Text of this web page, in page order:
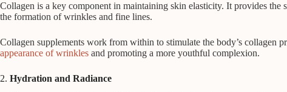
Collagen is a key component in maintaining skin elasticity. It provides
the formation of wrinkles and fine lines.
Collagen supplements work from within to stimulate the body’s collagen
appearance of wrinkles and promoting a more youthful complexion.
2. Hydration and Radiance